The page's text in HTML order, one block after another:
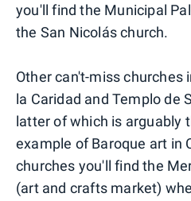
you'll find the Municipal
the San Nicolás church.
Other can't-miss churches
la Caridad and Templo de
latter of which is arguably
example of Baroque art in
churches you'll find the
(art and crafts market)